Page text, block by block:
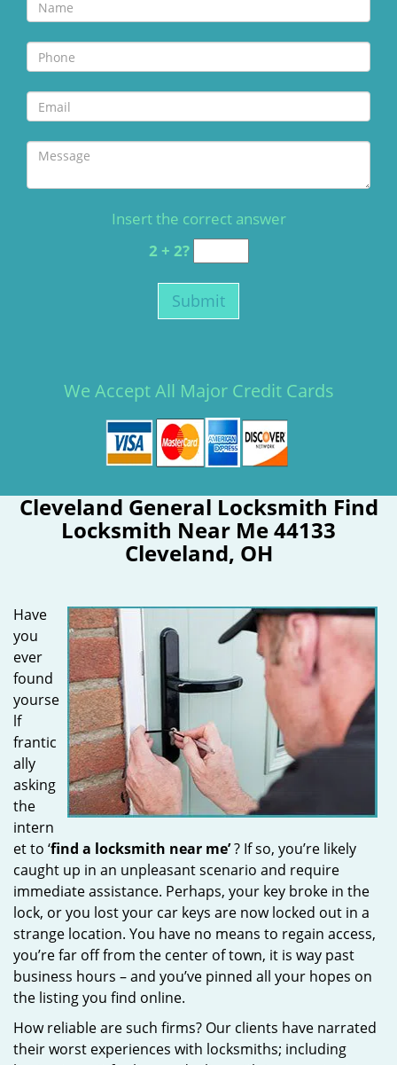
Insert the correct answer
2 + 2?
We Accept All Major Credit Cards
Cleveland General Locksmith Find
Locksmith Near Me 44133
Cleveland, OH
Have
you
ever
found
yourse
lf
frantic
ally
asking
the
intern
et to ‘find a locksmith near me’? If so, you’re likely
caught up in an unpleasant scenario and require
immediate assistance. Perhaps, your key broke in the
lock, or you lost your car keys are now locked out in a
strange location. You have no means to regain access,
you’re far off from the center of town, it is way past
business hours – and you’ve pinned all your hopes on
the listing you find online.
How reliable are such firms? Our clients have narrated
their worst experiences with locksmiths; including